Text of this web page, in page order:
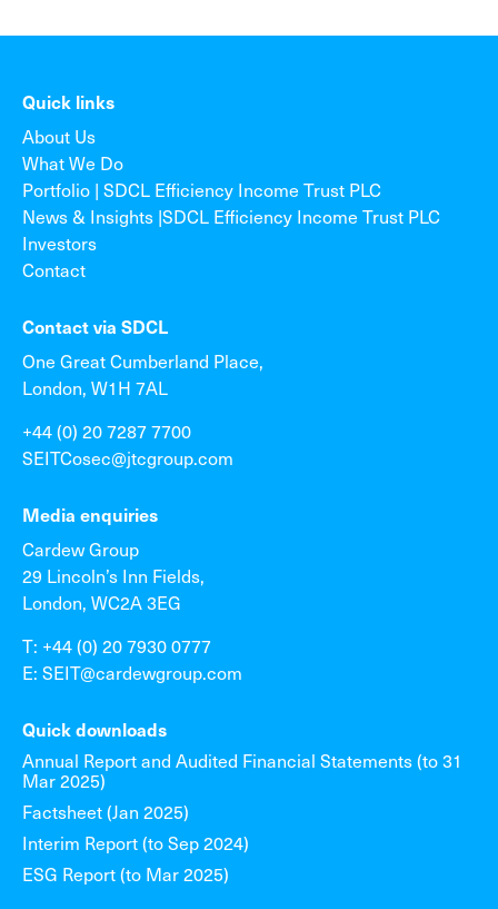
Quick links
About Us
What We Do
Portfolio | SDCL Efficiency Income Trust PLC
News & Insights |SDCL Efficiency Income Trust PLC
Investors
Contact
Contact via SDCL
One Great Cumberland Place,
London, W1H 7AL
+44 (0) 20 7287 7700
SEITCosec@jtcgroup.com
Media enquiries
Cardew Group
29 Lincoln’s Inn Fields,
London, WC2A 3EG
T: +44 (0) 20 7930 0777
E: SEIT@cardewgroup.com
Quick downloads
Annual Report and Audited Financial Statements (to 31
Mar 2025)
Factsheet (Jan 2025)
Interim Report (to Sep 2024)
ESG Report (to Mar 2025)